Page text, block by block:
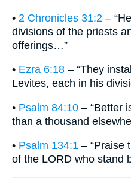
• 2 Chronicles 31:2 –
divisions of the priests
offerings…”
• Ezra 6:18 – “They
Levites, each in his
• Psalm 84:10 – “Better
than a thousand
• Psalm 134:1 – “Praise
of the LORD who stand